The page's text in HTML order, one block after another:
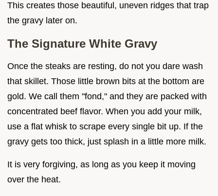
This creates those beautiful, uneven ridges that trap
the gravy later on.
The Signature White Gravy
Once the steaks are resting, do not you dare wash
that skillet. Those little brown bits at the bottom are
gold. We call them "fond," and they are packed with
concentrated beef flavor. When you add your milk,
use a flat whisk to scrape every single bit up. If the
gravy gets too thick, just splash in a little more milk.
It is very forgiving, as long as you keep it moving
over the heat.